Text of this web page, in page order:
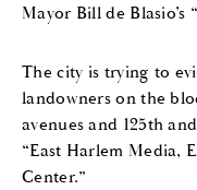
Mayor Bill de Blasio’s
The city is trying to
landowners on the
avenues and 125th
“East Harlem Media,
Center.”